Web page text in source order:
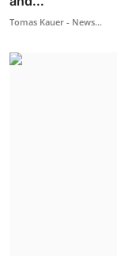
Tomas Kauer - News...